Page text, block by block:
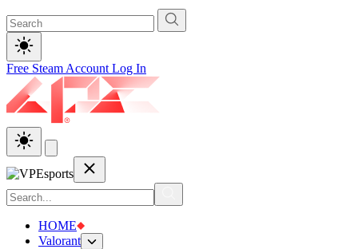
Free Steam Account Log In
HOME
Valorant